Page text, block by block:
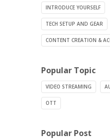
INTRODUCE YOURSELF
TECH SETUP AND GEAR
CONTENT CREATION &
Popular Topic
VIDEO STREAMING
OTT
Popular Post